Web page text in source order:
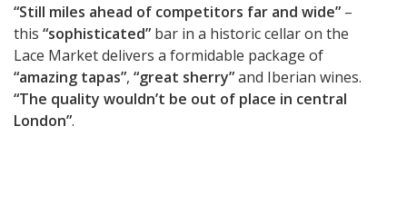
“Still miles ahead of competitors far and wide” –
this “sophisticated” bar in a historic cellar on the
Lace Market delivers a formidable package of
“amazing tapas”, “great sherry”and Iberian wines.
“The quality wouldn’t be out of place in central
London”.